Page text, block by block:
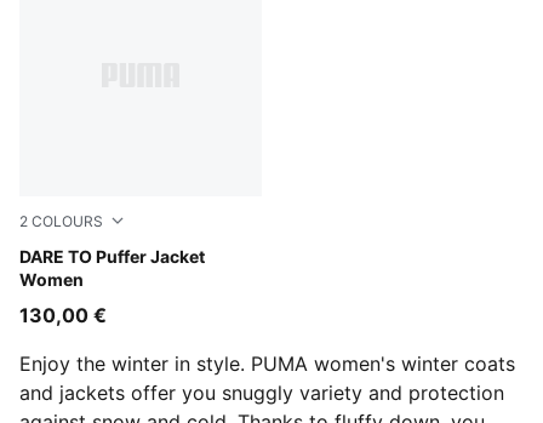
2 COLOURS
DARE TO Puffer Jacket
Women
Puma Black
130,00 €
Enjoy the winter in style. PUMA women's winter coats
and jackets offer you snuggly variety and protection